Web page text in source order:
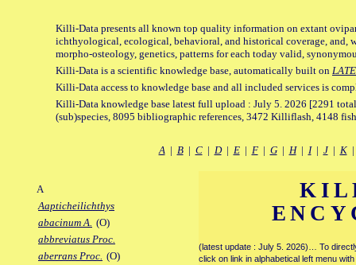
Killi-Data presents all known top quality information on extant
ichthyological, ecological, behavioral, and historical coverage, and,
morpho-osteology, genetics, patterns for each today valid,
Killi-Data is a scientific knowledge base, automatically built on
Killi-Data access to knowledge base and all included services is
Killi-Data knowledge base latest full upload : July 5. 2026 [2291
(sub)species, 8095 bibliographic references, 3472 Killiflash, 4148
A| B| C| D| E| F| G| H| I| J| K
A
Aapticheilichthys
abacinum A. (O)
abbreviatus Proc.
aberrans Proc. (O)
(latest update : July 5. 2026)… To
click on link in alphabetical left menu